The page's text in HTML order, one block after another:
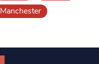
Manchester